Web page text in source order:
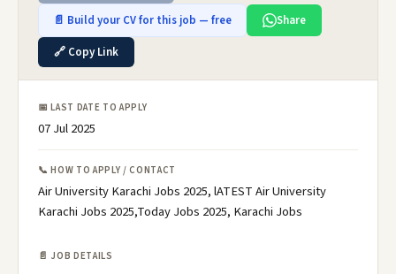
📄 Build your CV for this job — free
Share
🔗 Copy Link
📅 LAST DATE TO APPLY
07 Jul 2025
📞 HOW TO APPLY / CONTACT
Air University Karachi Jobs 2025, lATEST Air University
Karachi Jobs 2025,Today Jobs 2025, Karachi Jobs
📄 JOB DETAILS